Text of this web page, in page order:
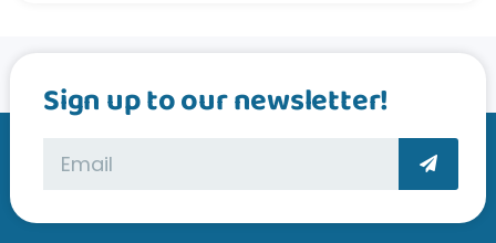
Sign up to our newsletter!